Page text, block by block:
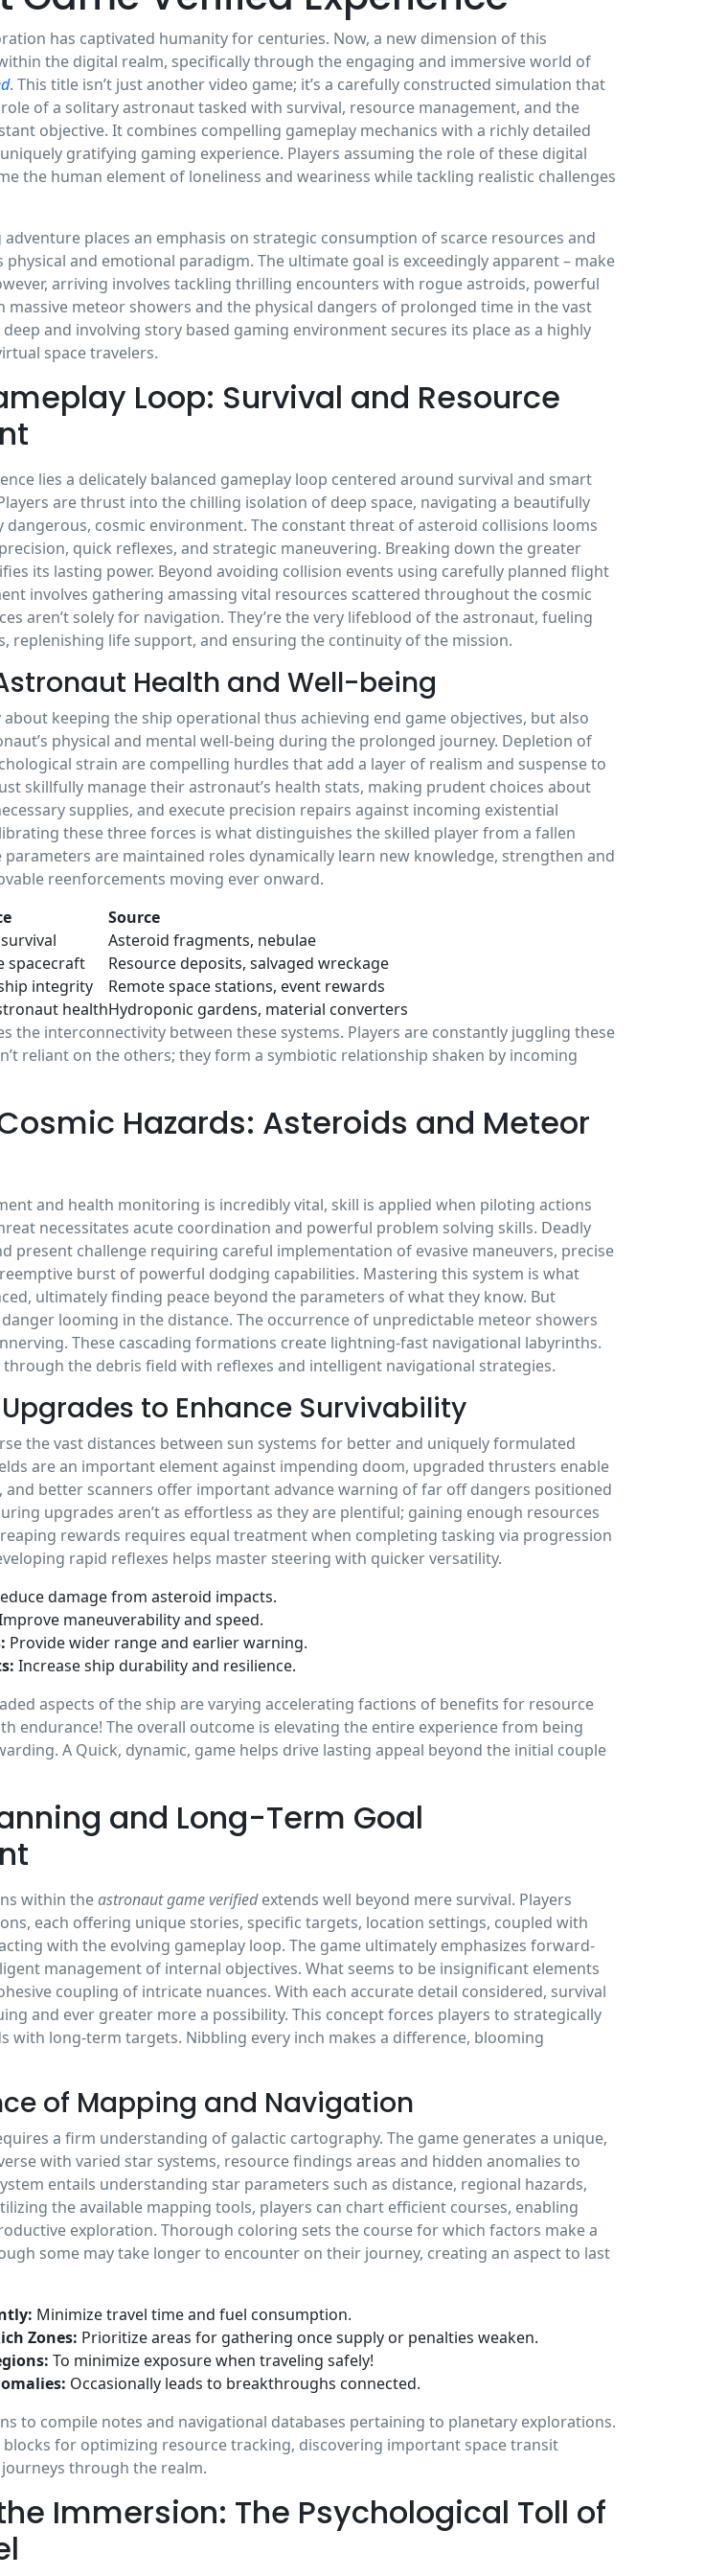
has captivated humanity for centuries. Now, a new dimension of this
the digital realm, specifically through the engaging and immersive world of
. This title isn’t just another video game; it’s a carefully constructed simulation that
of a solitary astronaut tasked with survival, resource management, and the
objective. It combines compelling gameplay mechanics with a richly detailed
gratifying gaming experience. Players assuming the role of these digital
the human element of loneliness and weariness while tackling realistic challenges
places an emphasis on strategic consumption of scarce resources and
physical and emotional paradigm. The ultimate goal is exceedingly apparent – make
arriving involves tackling thrilling encounters with rogue astroids, powerful
meteor showers and the physical dangers of prolonged time in the vast
and involving story based gaming environment secures its place as a highly
space travelers.
Loop: Survival and Resource
lies a delicately balanced gameplay loop centered around survival and smart
are thrust into the chilling isolation of deep space, navigating a beautifully
dangerous, cosmic environment. The constant threat of asteroid collisions looms
quick reflexes, and strategic maneuvering. Breaking down the greater
its lasting power. Beyond avoiding collision events using carefully planned flight
involves gathering amassing vital resources scattered throughout the cosmic
aren’t solely for navigation. They’re the very lifeblood of the astronaut, fueling
replenishing life support, and ensuring the continuity of the mission.
Health and Well-being
keeping the ship operational thus achieving end game objectives, but also
physical and mental well-being during the prolonged journey. Depletion of
strain are compelling hurdles that add a layer of realism and suspense to
skillfully manage their astronaut’s health stats, making prudent choices about
supplies, and execute precision repairs against incoming existential
these three forces is what distinguishes the skilled player from a fallen
parameters are maintained roles dynamically learn new knowledge, strengthen and
reenforcements moving ever onward.
Source
Asteroid fragments, nebulae
spacecraft
Resource deposits, salvaged wreckage
integrity
Remote space stations, event rewards
healthHydroponic gardens, material converters
the interconnectivity between these systems. Players are constantly juggling these
reliant on the others; they form a symbiotic relationship shaken by incoming
Hazards: Asteroids and Meteor
and health monitoring is incredibly vital, skill is applied when piloting actions
necessitates acute coordination and powerful problem solving skills. Deadly
present challenge requiring careful implementation of evasive maneuvers, precise
burst of powerful dodging capabilities. Mastering this system is what
ultimately finding peace beyond the parameters of what they know. But
looming in the distance. The occurrence of unpredictable meteor showers
These cascading formations create lightning-fast navigational labyrinths.
through the debris field with reflexes and intelligent navigational strategies.
to Enhance Survivability
the vast distances between sun systems for better and uniquely formulated
are an important element against impending doom, upgraded thrusters enable
and better scanners offer important advance warning of far off dangers positioned
upgrades aren’t as effortless as they are plentiful; gaining enough resources
rewards requires equal treatment when completing tasking via progression
rapid reflexes helps master steering with quicker versatility.
damage from asteroid impacts.
maneuverability and speed.
Provide wider range and earlier warning.
Increase ship durability and resilience.
aspects of the ship are varying accelerating factions of benefits for resource
endurance! The overall outcome is elevating the entire experience from being
A Quick, dynamic, game helps drive lasting appeal beyond the initial couple
and Long-Term Goal
within theastronaut game verifiedextends well beyond mere survival. Players
each offering unique stories, specific targets, location settings, coupled with
with the evolving gameplay loop. The game ultimately emphasizes forward-
management of internal objectives. What seems to be insignificant elements
coupling of intricate nuances. With each accurate detail considered, survival
and ever greater more a possibility. This concept forces players to strategically
with long-term targets. Nibbling every inch makes a difference, blooming
of Mapping and Navigation
a firm understanding of galactic cartography. The game generates a unique,
with varied star systems, resource findings areas and hidden anomalies to
entails understanding star parameters such as distance, regional hazards,
the available mapping tools, players can chart efficient courses, enabling
exploration. Thorough coloring sets the course for which factors make a
some may take longer to encounter on their journey, creating an aspect to last
Minimize travel time and fuel consumption.
Zones: Prioritize areas for gathering once supply or penalties weaken.
To minimize exposure when traveling safely!
Occasionally leads to breakthroughs connected.
to compile notes and navigational databases pertaining to planetary explorations.
for optimizing resource tracking, discovering important space transit
through the realm.
Immersion: The Psychological Toll of